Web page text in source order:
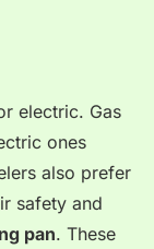
electric. Gas
ones
also prefer
safety and
pan. These